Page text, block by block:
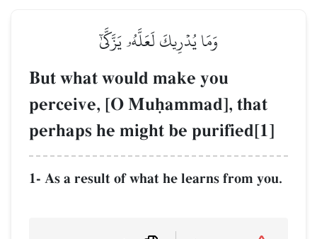
وَمَا يُدۡرِيكَ لَعَلَّهُۥ يَزَّكَّىٰٓ
But what would make you
perceive, [O Muúammad], that
perhaps he might be purified[1]
1- As a result of what he learns from you.